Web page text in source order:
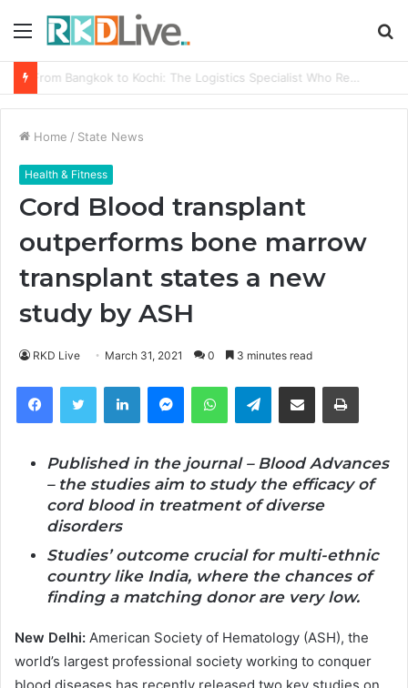
Menu
Home / State News
Health & Fitness
Cord Blood transplant
outperforms bone marrow
transplant states a new
study by ASH
RKD Live March 31, 2021 0 3 minutes read
FacebookTwitter LinkedIn MessengerWhatsAppTelegramShare via Email
Published in the journal – Blood Advances
– the studies aim to study the efficacy of
cord blood in treatment of diverse
disorders
Studies’ outcome crucial for multi-ethnic
country like India, where the chances of
finding a matching donor are very low.
New Delhi: American Society of Hematology (ASH), the
world’s largest professional society working to conquer